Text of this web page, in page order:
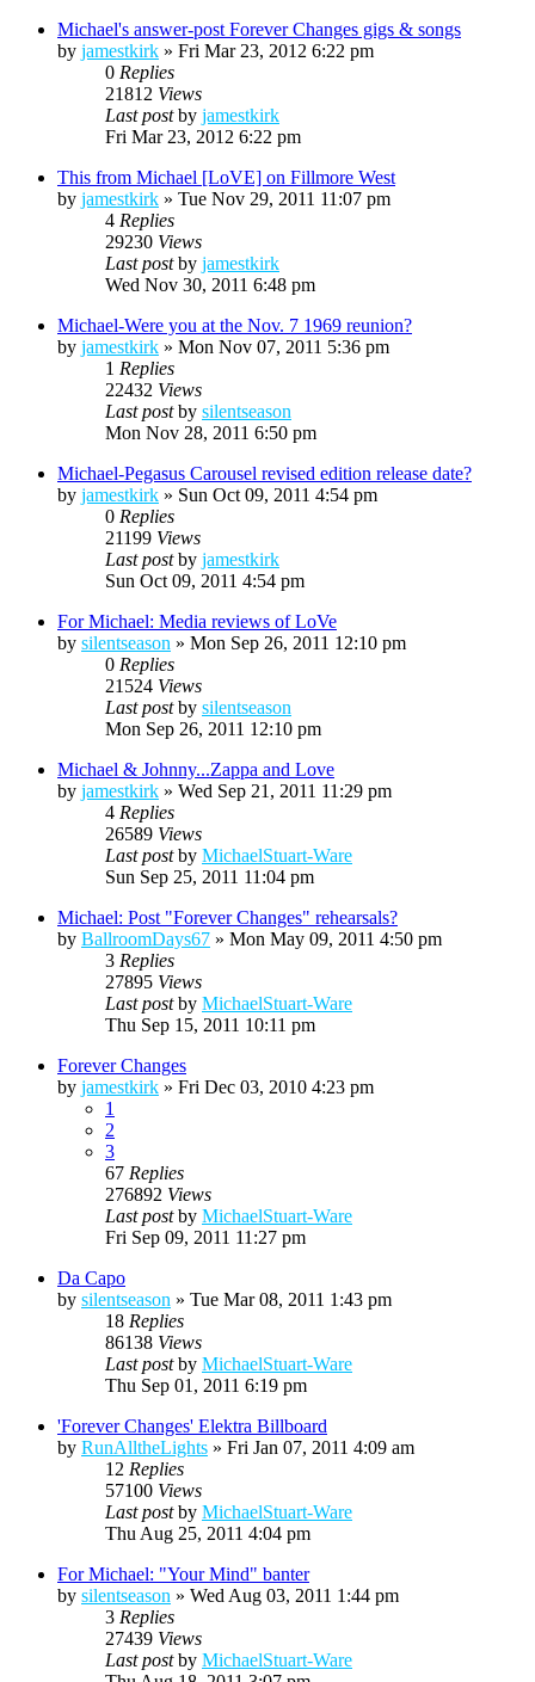
Michael's answer-post Forever Changes gigs & songs
by jamestkirk » Fri Mar 23, 2012 6:22 pm
0 Replies
21812 Views
Last postby jamestkirk
Fri Mar 23, 2012 6:22 pm
This from Michael [LoVE] on Fillmore West
by jamestkirk » Tue Nov 29, 2011 11:07 pm
4 Replies
29230 Views
Last postby jamestkirk
Wed Nov 30, 2011 6:48 pm
Michael-Were you at the Nov. 7 1969 reunion?
by jamestkirk » Mon Nov 07, 2011 5:36 pm
1 Replies
22432 Views
Last postby silentseason
Mon Nov 28, 2011 6:50 pm
Michael-Pegasus Carousel revised edition release date?
by jamestkirk » Sun Oct 09, 2011 4:54 pm
0 Replies
21199 Views
Last postby jamestkirk
Sun Oct 09, 2011 4:54 pm
For Michael: Media reviews of LoVe
by silentseason » Mon Sep 26, 2011 12:10 pm
0 Replies
21524 Views
Last postby silentseason
Mon Sep 26, 2011 12:10 pm
Michael & Johnny...Zappa and Love
by jamestkirk » Wed Sep 21, 2011 11:29 pm
4 Replies
26589 Views
Last postby MichaelStuart-Ware
Sun Sep 25, 2011 11:04 pm
Michael: Post "Forever Changes" rehearsals?
by BallroomDays67 » Mon May 09, 2011 4:50 pm
3 Replies
27895 Views
Last postby MichaelStuart-Ware
Thu Sep 15, 2011 10:11 pm
Forever Changes
by jamestkirk » Fri Dec 03, 2010 4:23 pm
1
2
3
67 Replies
276892 Views
Last postby MichaelStuart-Ware
Fri Sep 09, 2011 11:27 pm
Da Capo
by silentseason » Tue Mar 08, 2011 1:43 pm
18 Replies
86138 Views
Last postby MichaelStuart-Ware
Thu Sep 01, 2011 6:19 pm
'Forever Changes' Elektra Billboard
by RunAlltheLights » Fri Jan 07, 2011 4:09 am
12 Replies
57100 Views
Last postby MichaelStuart-Ware
Thu Aug 25, 2011 4:04 pm
For Michael: "Your Mind" banter
by silentseason » Wed Aug 03, 2011 1:44 pm
3 Replies
27439 Views
Last postby MichaelStuart-Ware